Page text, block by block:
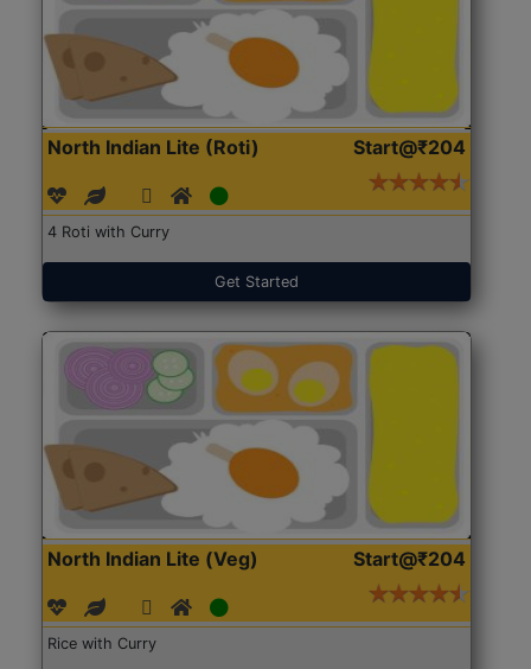
North Indian Lite (Roti) Start@₹204
4 Roti with Curry
Get Started
North Indian Lite (Veg) Start@₹204
Rice with Curry